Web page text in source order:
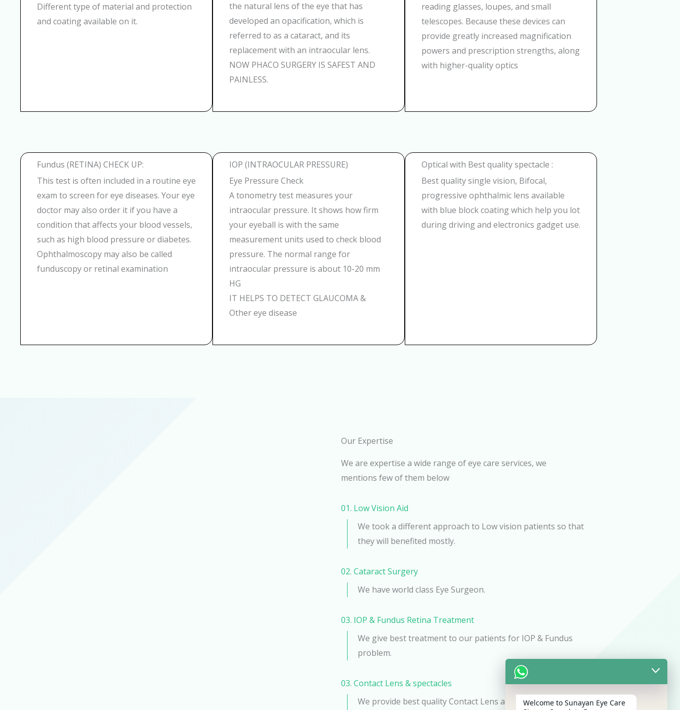
Different type of material and protection
and coating available on it.
the natural lens of the eye that has
developed an opacification, which is
referred to as a cataract, and its
replacement with an intraocular lens.
NOW PHACO SURGERY IS SAFEST AND
PAINLESS.
reading glasses, loupes, and small
telescopes. Because these devices can
provide greatly increased magnification
powers and prescription strengths, along
with higher-quality optics
Fundus (RETINA) CHECK UP:
This test is often included in a routine eye
exam to screen for eye diseases. Your eye
doctor may also order it if you have a
condition that affects your blood vessels,
such as high blood pressure or diabetes.
Ophthalmoscopy may also be called
funduscopy or retinal examination
IOP (INTRAOCULAR PRESSURE)
Eye Pressure Check
A tonometry test measures your
intraocular pressure. It shows how firm
your eyeball is with the same
measurement units used to check blood
pressure. The normal range for
intraocular pressure is about 10-20 mm
HG
IT HELPS TO DETECT GLAUCOMA &
Other eye disease
Optical with Best quality spectacle :
Best quality single vision, Bifocal,
progressive ophthalmic lens available
with blue block coating which help you lot
during driving and electronics gadget use.
Our Expertise
We are expertise a wide range of eye care services, we
mentions few of them below
01. Low Vision Aid
We took a different approach to Low vision patients so that
they will benefited mostly.
02. Cataract Surgery​
We have world class Eye Surgeon.
03. IOP & Fundus Retina Treatment
We give best treatment to our patients for IOP & Fundus
problem.
03. Contact Lens & spectacles
We provide best quality Contact Lens and Spectacles to our
Welcome to Sunayan Eye Care